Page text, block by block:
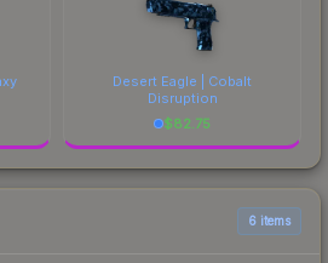
Desert Eagle | Cobalt
Disruption
$82.75
6 items